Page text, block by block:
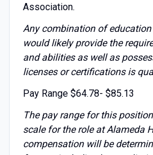
Association.
Any combination of
would likely provide the
and abilities as well as
licenses or certifications is
Pay Range $64.78- $85.13
The pay range for this
scale for the role at Alameda
compensation will be